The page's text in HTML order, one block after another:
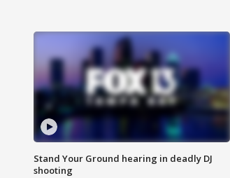
Stand Your Ground hearing in deadly DJ
shooting